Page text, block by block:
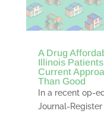
A Drug
Illinois
Current
Than Good
In a recent op-
Journal-